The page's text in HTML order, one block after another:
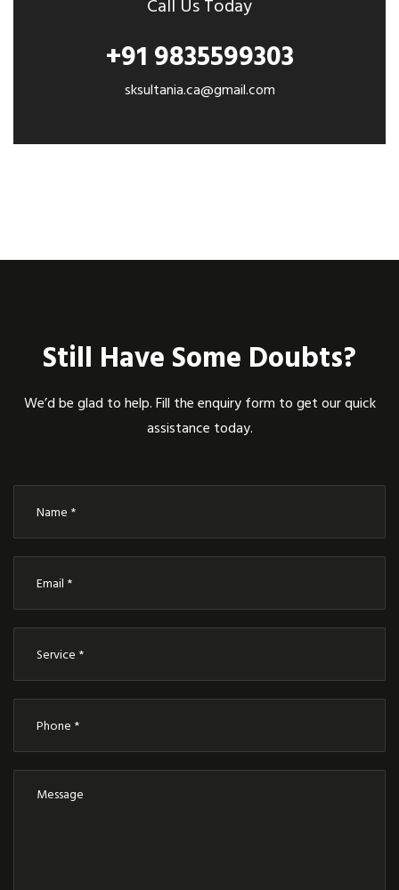
Call Us Today
+91 9835599303
sksultania.ca@gmail.com
Still Have Some Doubts?
We’d be glad to help. Fill the enquiry form to get our quick
assistance today.